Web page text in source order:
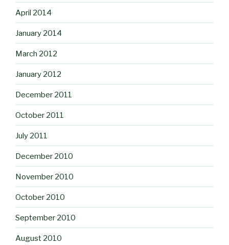
April 2014
January 2014
March 2012
January 2012
December 2011
October 2011
July 2011
December 2010
November 2010
October 2010
September 2010
August 2010